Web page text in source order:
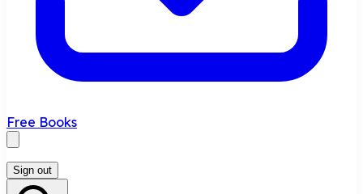
Free Books
Sign out